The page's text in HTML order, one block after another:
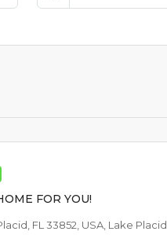
FOR YOU!
FL 33852, USA, Lake Placid